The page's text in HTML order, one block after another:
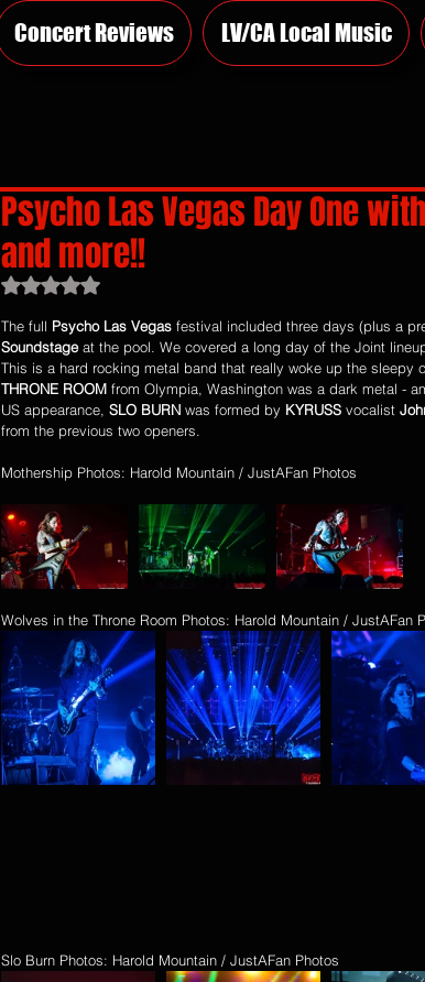
Concert Reviews LV/CA Local Music
Psycho Las Vegas Day One
and more!!
Rated NaN out of 5 stars.
The full Psycho Las Vegas festival included three days (plus a
Soundstage at the pool. We covered a long day of the Joint
This is a hard rocking metal band that really woke up the sleepy
THRONE ROOM from Olympia, Washington was a dark metal -
US appearance, SLO BURN was formed by KYRUSS vocalist
from the previous two openers.
Mothership Photos: Harold Mountain / JustAFan Photos
Wolves in the Throne Room Photos: Harold Mountain / JustAFan
Slo Burn Photos: Harold Mountain / JustAFan Photos